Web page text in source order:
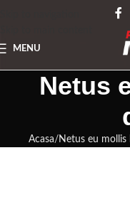
MENU
Netus
Acasa Netus eu mollis